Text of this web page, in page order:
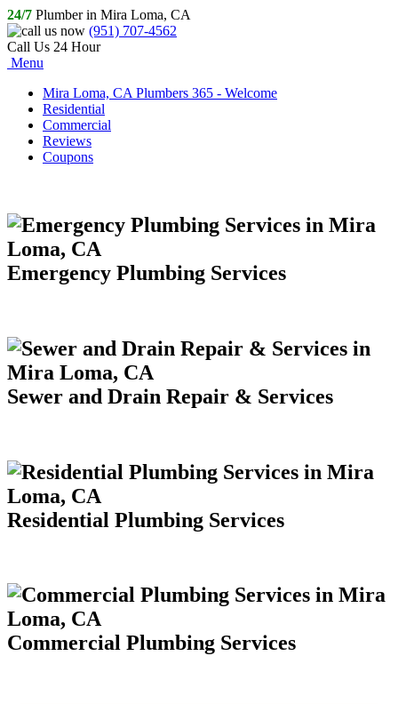
24/7 Plumber in Mira Loma, CA
(951) 707-4562
Call Us 24 Hour
Menu
Mira Loma, CA Plumbers 365 - Welcome
Residential
Commercial
Reviews
Coupons
Emergency Plumbing Services
Sewer and Drain Repair & Services
Residential Plumbing Services
Commercial Plumbing Services